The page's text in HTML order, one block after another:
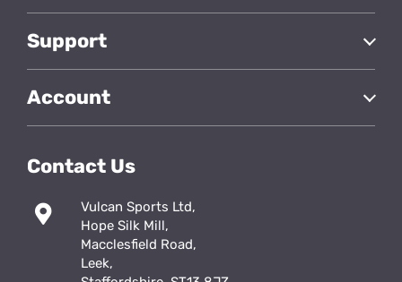
Support
Account
Contact Us
Vulcan Sports Ltd,
Hope Silk Mill,
Macclesfield Road,
Leek,